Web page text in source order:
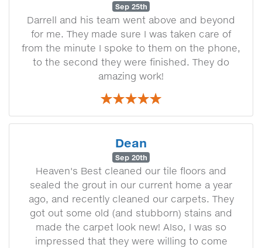
Sep 25th
Darrell and his team went above and beyond
for me. They made sure I was taken care of
from the minute I spoke to them on the phone,
to the second they were finished. They do
amazing work!
Dean
Sep 20th
Heaven's Best cleaned our tile floors and
sealed the grout in our current home a year
ago, and recently cleaned our carpets. They
got out some old (and stubborn) stains and
made the carpet look new! AIso, I was so
impressed that they were willing to come